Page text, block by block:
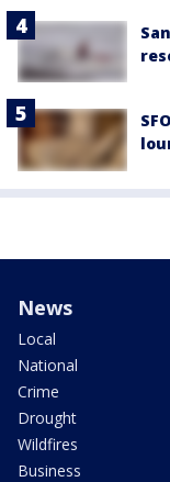
News
Local
National
Crime
Drought
Wildfires
Business